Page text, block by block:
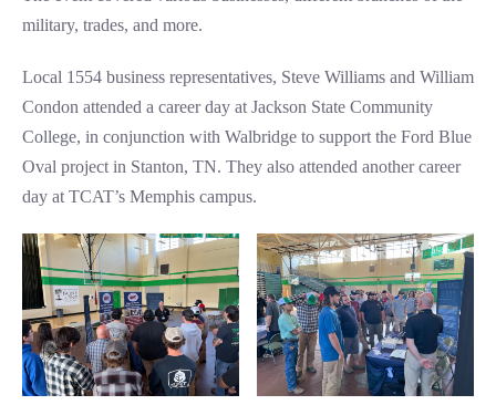
military, trades, and more.
Local 1554 business representatives, Steve Williams and William
Condon attended a career day at Jackson State Community
College, in conjunction with Walbridge to support the Ford Blue
Oval project in Stanton, TN. They also attended another career
day at TCAT’s Memphis campus.